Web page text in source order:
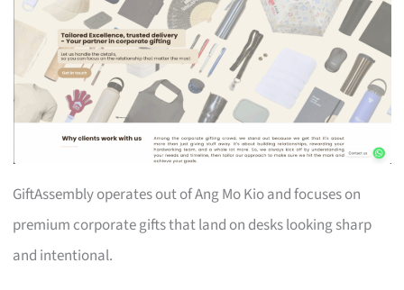
GiftAssembly operates out of Ang Mo Kio and focuses on
premium corporate gifts that land on desks looking sharp
and intentional.